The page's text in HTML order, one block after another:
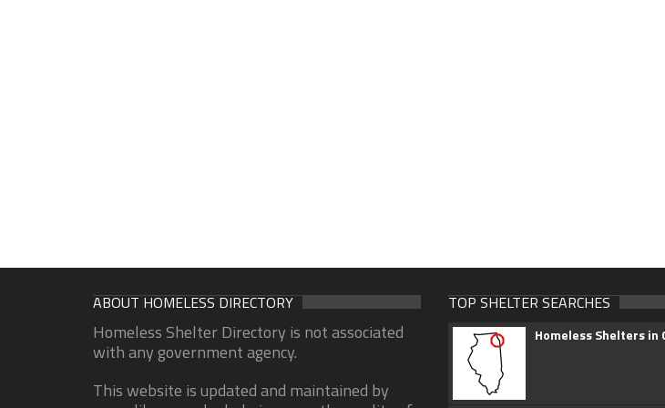
ABOUT HOMELESS DIRECTORY
Homeless Shelter Directory is not associated
with any government agency.
This website is updated and maintained by
TOP SHELTER SEARCHES
Homeless Shelters in